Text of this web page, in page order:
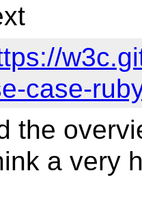
case-
the
a very